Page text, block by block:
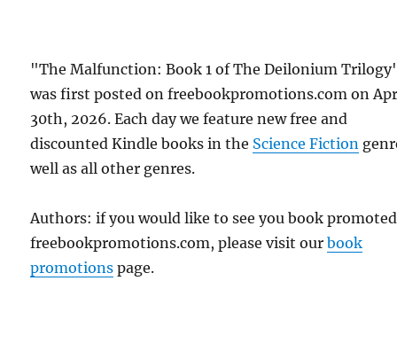
"The Malfunction: Book 1 of The Deilonium
was first posted on freebookpromotions.com on
30th, 2026. Each day we feature new free and
discounted Kindle books in the Science Fiction
well as all other genres.
Authors: if you would like to see you book
freebookpromotions.com, please visit ourbook
promotions page.